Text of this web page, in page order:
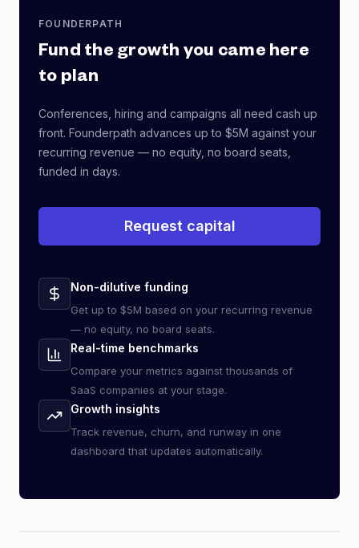
FOUNDERPATH
Fund the growth you came here
to plan
Conferences, hiring and campaigns all need cash up
front. Founderpath advances up to $5M against your
recurring revenue — no equity, no board seats,
funded in days.
Request capital
Non-dilutive funding
Get up to $5M based on your recurring revenue
— no equity, no board seats.
Real-time benchmarks
Compare your metrics against thousands of
SaaS companies at your stage.
Growth insights
Track revenue, churn, and runway in one
dashboard that updates automatically.